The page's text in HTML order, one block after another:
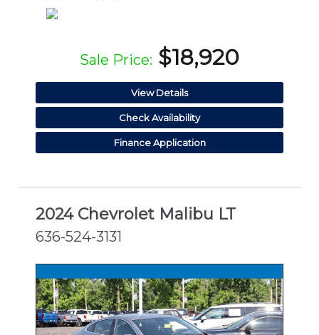
Sale Price: $18,920
View Details
Check Availability
Finance Application
2024 Chevrolet Malibu LT
636-524-3131